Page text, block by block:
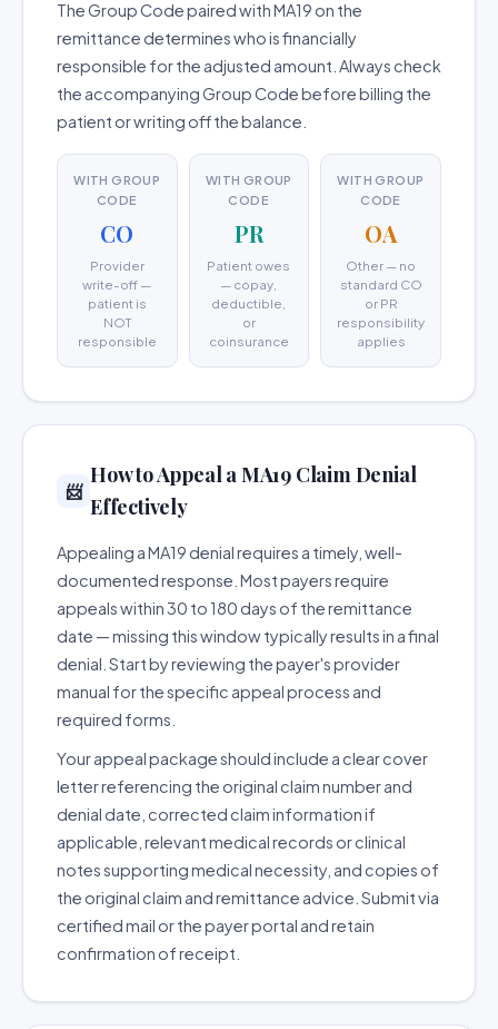
The Group Code paired with MA19 on the
remittance determines who is financially
responsible for the adjusted amount. Always check
the accompanying Group Code before billing the
patient or writing off the balance.
WITH GROUP
CODE
CO
Provider
write-off —
patient is
NOT
responsible
WITH GROUP
CODE
PR
Patient owes
— copay,
deductible,
or
coinsurance
WITH GROUP
CODE
OA
Other — no
standard CO
or PR
responsibility
applies
📨
How to Appeal a MA19 Claim Denial
Effectively
Appealing a MA19 denial requires a timely, well-
documented response. Most payers require
appeals within 30 to 180 days of the remittance
date — missing this window typically results in a final
denial. Start by reviewing the payer's provider
manual for the specific appeal process and
required forms.
Your appeal package should include a clear cover
letter referencing the original claim number and
denial date, corrected claim information if
applicable, relevant medical records or clinical
notes supporting medical necessity, and copies of
the original claim and remittance advice. Submit via
certified mail or the payer portal and retain
confirmation of receipt.